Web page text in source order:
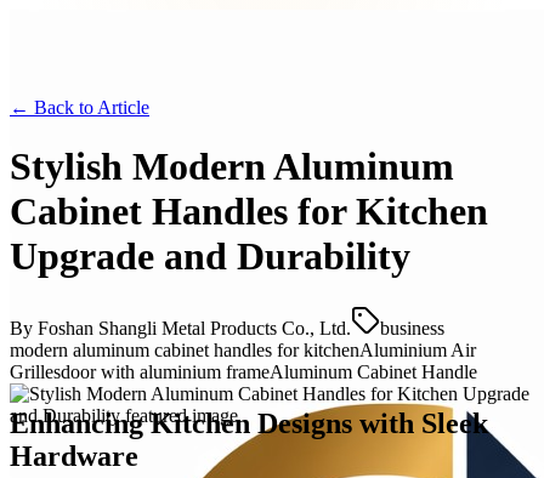
← Back to Article
Stylish Modern Aluminum
Cabinet Handles for Kitchen
Upgrade and Durability
By Foshan Shangli Metal Products Co., Ltd.
business
modern aluminum cabinet handles for kitchenAluminium Air
Grillesdoor with aluminium frameAluminum Cabinet Handle
Enhancing Kitchen Designs with Sleek
Hardware